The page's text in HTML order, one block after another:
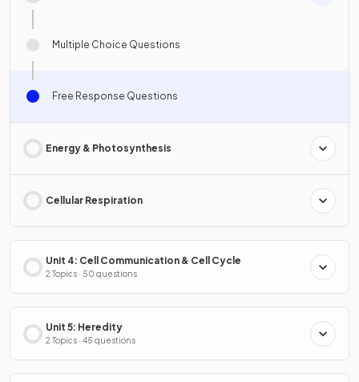
Multiple Choice Questions
Free Response Questions
Energy & Photosynthesis
Cellular Respiration
Unit 4: Cell Communication & Cell Cycle
2 Topics · 50 questions
Unit 5: Heredity
2 Topics · 45 questions